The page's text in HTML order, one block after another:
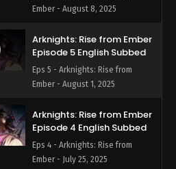
Ember - August 8, 2025
Arknights: Rise from Ember
Episode 5 English Subbed
Eps 5 - Arknights: Rise from
Ember - August 1, 2025
Arknights: Rise from Ember
Episode 4 English Subbed
Eps 4 - Arknights: Rise from
Ember - July 25, 2025